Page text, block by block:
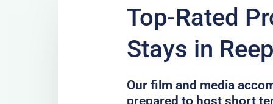
Top-Rated
Stays in
Our film and media
prepared to host short